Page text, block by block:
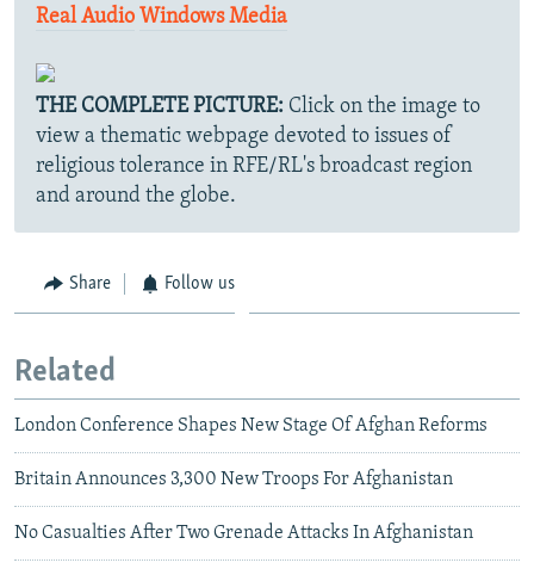
Real Audio Windows Media
THE COMPLETE PICTURE: Click on the image to
view a thematic webpage devoted to issues of
religious tolerance in RFE/RL's broadcast region
and around the globe.
Share Follow us
Related
London Conference Shapes New Stage Of Afghan Reforms
Britain Announces 3,300 New Troops For Afghanistan
No Casualties After Two Grenade Attacks In Afghanistan